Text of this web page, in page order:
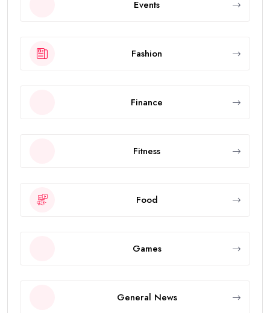
Events
Fashion
Finance
Fitness
Food
Games
General News